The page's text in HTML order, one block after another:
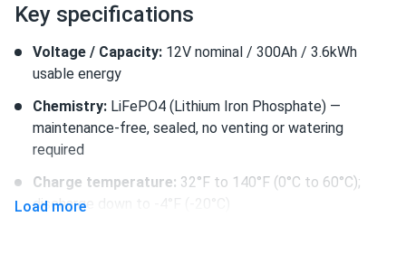
Key specifications
Voltage / Capacity: 12V nominal / 300Ah / 3.6kWh
usable energy
Chemistry: LiFePO4 (Lithium Iron Phosphate) —
maintenance-free, sealed, no venting or watering
required
Charge temperature: 32°F to 140°F (0°C to 60°C);
discharge down to -4°F (-20°C)
Load more